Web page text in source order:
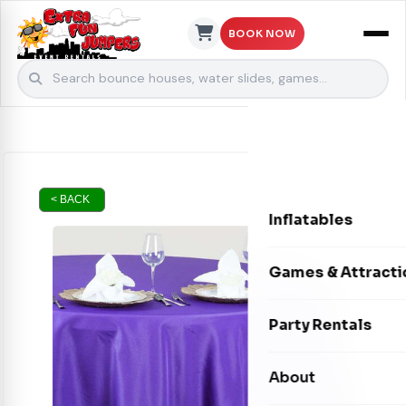
BOOK NOW
Inflatables
Bounce Houses
Dry Slides
Games &
Interactive Games
Party Rentals
Photo Booths
About
< BACK